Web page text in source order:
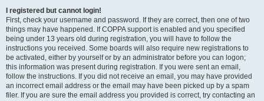
I registered but cannot login!
First, check your username and password. If they are correct, then one of two
things may have happened. If COPPA support is enabled and you specified
being under 13 years old during registration, you will have to follow the
instructions you received. Some boards will also require new registrations to
be activated, either by yourself or by an administrator before you can logon;
this information was present during registration. If you were sent an email,
follow the instructions. If you did not receive an email, you may have provided
an incorrect email address or the email may have been picked up by a spam
filer. If you are sure the email address you provided is correct, try contacting an